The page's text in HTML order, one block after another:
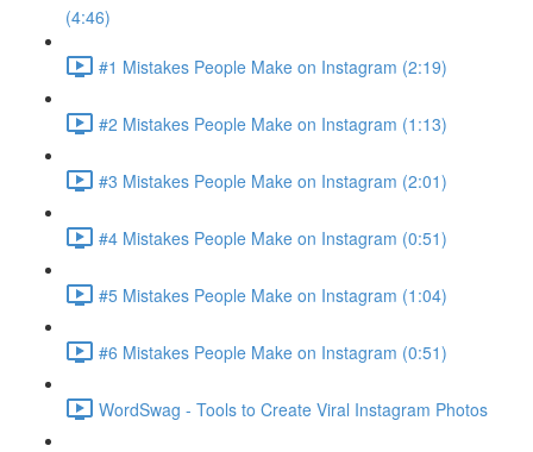
(4:46)
#1 Mistakes People Make on Instagram (2:19)
#2 Mistakes People Make on Instagram (1:13)
#3 Mistakes People Make on Instagram (2:01)
#4 Mistakes People Make on Instagram (0:51)
#5 Mistakes People Make on Instagram (1:04)
#6 Mistakes People Make on Instagram (0:51)
WordSwag - Tools to Create Viral Instagram Photos